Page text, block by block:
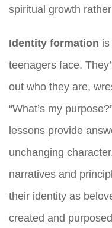
spiritual growth
Identity formation
teenagers face.
out who they are,
“What’s my
lessons provide
unchanging
narratives and
their identity as
created and